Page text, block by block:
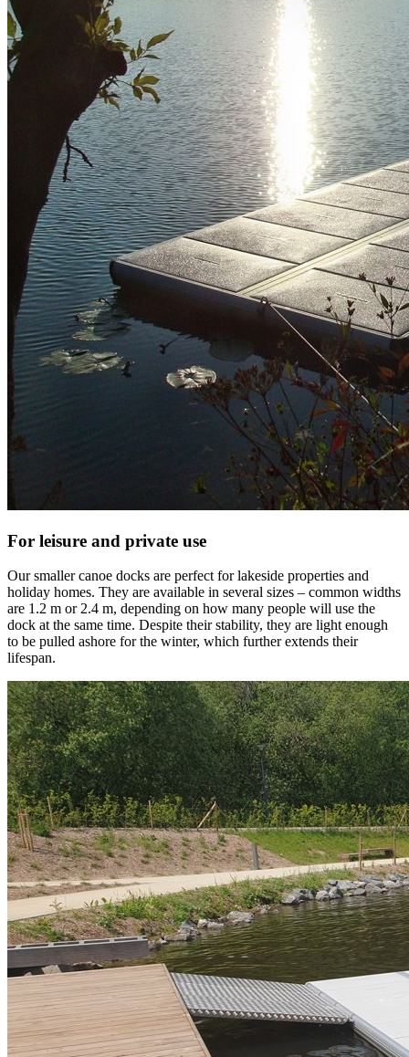
For leisure and private use
Our smaller canoe docks are perfect for lakeside properties and
holiday homes. They are available in several sizes – common widths
are 1.2 m or 2.4 m, depending on how many people will use the
dock at the same time. Despite their stability, they are light enough
to be pulled ashore for the winter, which further extends their
lifespan.